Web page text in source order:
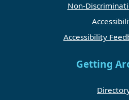
Non-
Accessibility
Getting